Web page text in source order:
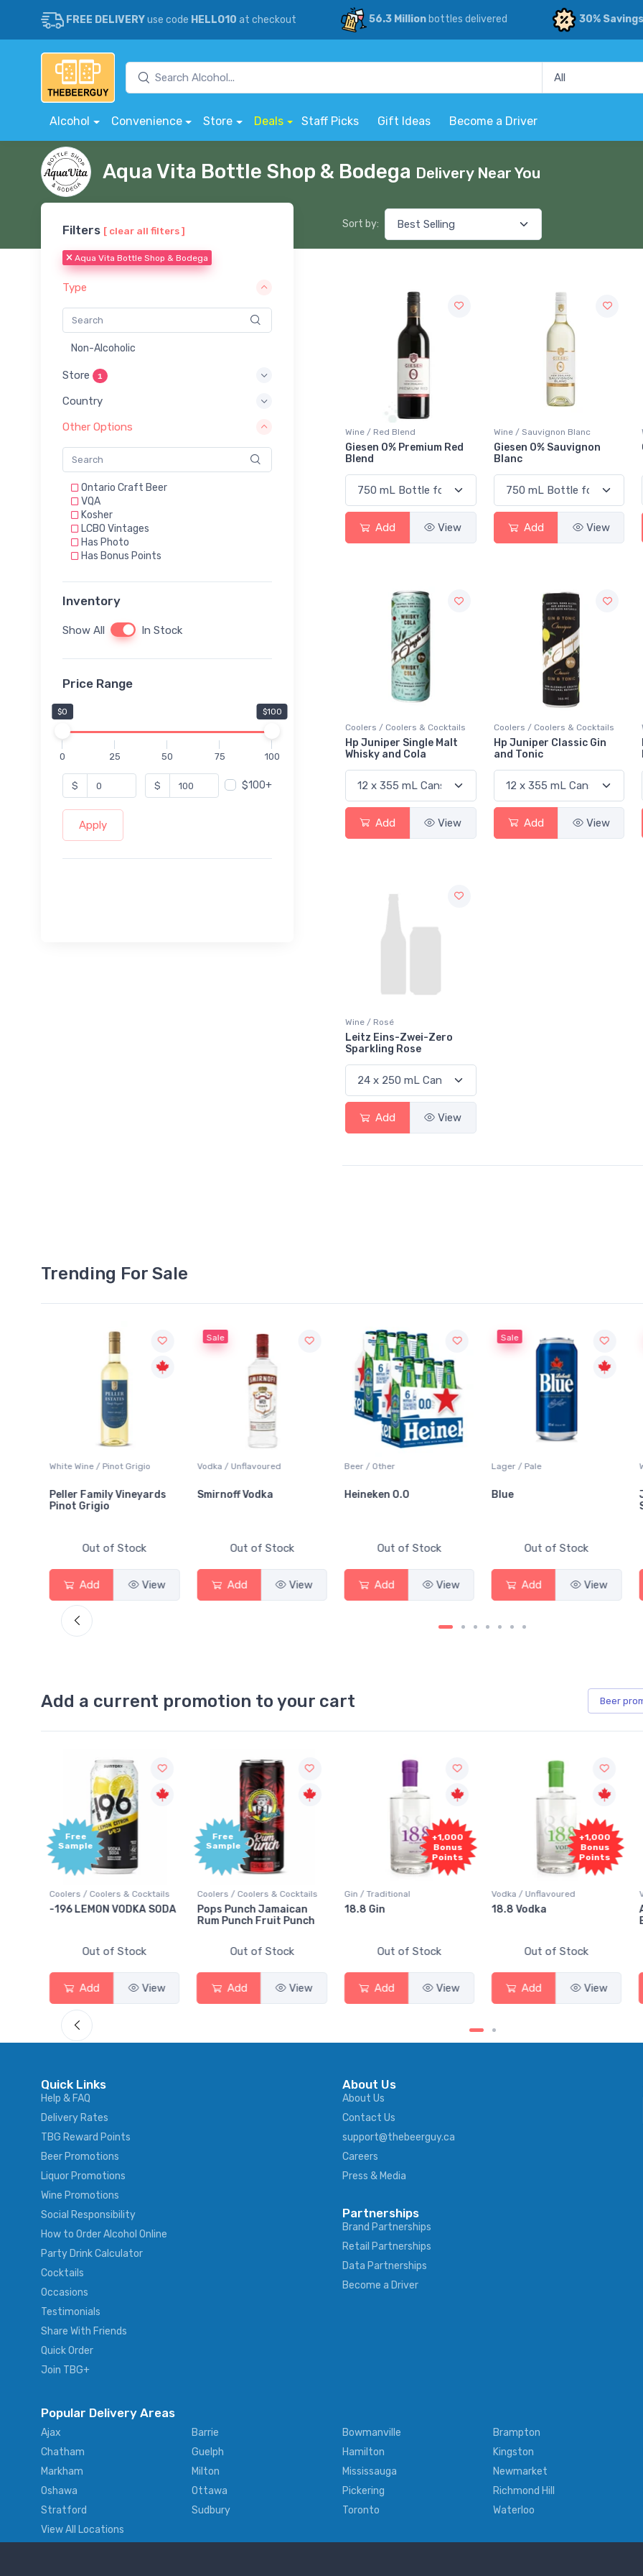
FREE DELIVERYuse code HELLO10 at checkout 56.3 Millionbottles delivered 30% Savings
Alcohol Convenience Store Deals Staff Picks Gift Ideas Become a Driver
Aqua Vita Bottle Shop & Bodega Delivery Near You
Filters [ clear all filters ]
Aqua Vita Bottle Shop & Bodega
Type
Non-Alcoholic
Store 1
Country
Other Options
Ontario Craft Beer
VQA
Kosher
LCBO Vintages
Has Photo
Has Bonus Points
Inventory
Show All In Stock
Price Range
$0 $100
0 25 50 75 100
$ $ $100+
Apply
Sort by:
Wine / Red Blend
Giesen 0% Premium Red
Blend
Add View
Wine / Sauvignon Blanc
Giesen 0% Sauvignon
Blanc
Add View
Coolers / Coolers & Cocktails
Hp Juniper Single Malt
Whisky and Cola
Add View
Coolers / Coolers & Cocktails
Hp Juniper Classic Gin
and Tonic
Add View
Wine / Rosé
Leitz Eins-Zwei-Zero
Sparkling Rose
Add View
Trending For Sale
White Wine / Pinot Grigio
Peller Family Vineyards
Pinot Grigio
Out of Stock
Add View
Vodka / Unflavoured
Smirnoff Vodka
Out of Stock
Add View
Beer / Other
Heineken 0.0
Out of Stock
Add View
Lager / Pale
Out of Stock
Add View
White
Add a current promotion to your cart Beer
Free
Sample
Coolers / Coolers & Cocktails
Pops Punch Jamaican
Out of Stock
Add View
Gin / Traditional
18.8 Gin
Out of Stock
Add View
+1,000
Bonus
Points
Vodka / Unflavoured
18.8 Vodka
Out of Stock
Add View
+1,000
Bonus
Points
Vodka / Flavoured
Absolut Juice Pear And
Out of Stock
Add View
Quick Links
Help & FAQ
Delivery Rates
TBG Reward Points
Beer Promotions
Liquor Promotions
Wine Promotions
Social Responsibility
How to Order Alcohol Online
Party Drink Calculator
Cocktails
Occasions
Testimonials
Share With Friends
Quick Order
Join TBG+
About Us
About Us
Contact Us
support@thebeerguy.ca
Careers
Press & Media
Partnerships
Brand Partnerships
Retail Partnerships
Data Partnerships
Become a Driver
Popular Delivery Areas
Ajax Barrie Bowmanville Brampton
Chatham
Guelph Hamilton Kingston
Markham
Milton Mississauga Newmarket
Oshawa
Ottawa Pickering Richmond Hill
Stratford
Sudbury Toronto Waterloo
View All Locations